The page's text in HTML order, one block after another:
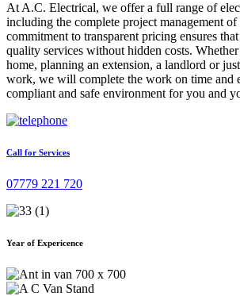
At A.C. Electrical, we offer a full range of
including the complete project management
commitment to transparent pricing ensures
quality services without hidden costs.
home, planning an extension, a landlord or
work, we will complete the work on time and
compliant and safe environment for you and
Call for Services
07779 221 720
Year of Expericence